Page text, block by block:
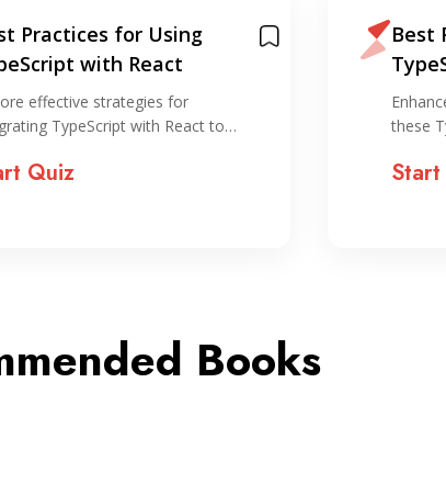
Practices for Using
with React
effective strategies for
TypeScript with React to…
Quiz
Best
these
Books